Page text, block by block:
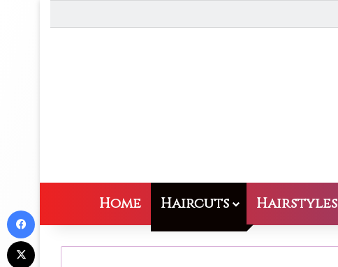
Home Haircuts Hairstyles